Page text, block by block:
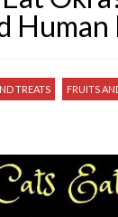
Human
TREATS FRUITS